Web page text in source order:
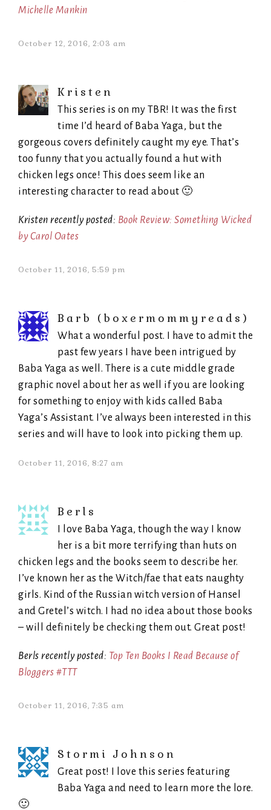
Michelle Mankin
October 12, 2016, 2:03 am
Kristen
This series is on my TBR! It was the first
time I’d heard of Baba Yaga, but the
gorgeous covers definitely caught my eye. That’s
too funny that you actually found a hut with
chicken legs once! This does seem like an
interesting character to read about 🙂
Kristen recently posted: Book Review: Something Wicked
by Carol Oates
October 11, 2016, 5:59 pm
Barb (boxermommyreads)
What a wonderful post. I have to admit the
past few years I have been intrigued by
Baba Yaga as well. There is a cute middle grade
graphic novel about her as well if you are looking
for something to enjoy with kids called Baba
Yaga’s Assistant. I’ve always been interested in this
series and will have to look into picking them up.
October 11, 2016, 8:27 am
Berls
I love Baba Yaga, though the way I know
her is a bit more terrifying than huts on
chicken legs and the books seem to describe her.
I’ve known her as the Witch/fae that eats naughty
girls. Kind of the Russian witch version of Hansel
and Gretel’s witch. I had no idea about those books
– will definitely be checking them out. Great post!
Berls recently posted: Top Ten Books I Read Because of
Bloggers #TTT
October 11, 2016, 7:35 am
Stormi Johnson
Great post! I love this series featuring
Baba Yaga and need to learn more the lore.
🙂